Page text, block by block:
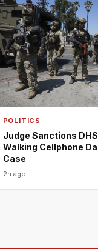
POLITICS
Judge Sanctions
Walking Cellphone
Case
2h ago